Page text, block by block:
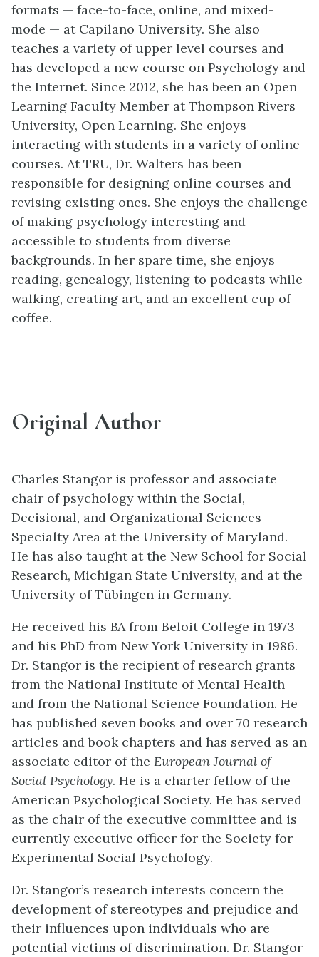
formats — face-to-face, online, and mixed-
mode — at Capilano University. She also
teaches a variety of upper level courses and
has developed a new course on Psychology and
the Internet. Since 2012, she has been an Open
Learning Faculty Member at Thompson Rivers
University, Open Learning. She enjoys
interacting with students in a variety of online
courses. At TRU, Dr. Walters has been
responsible for designing online courses and
revising existing ones. She enjoys the challenge
of making psychology interesting and
accessible to students from diverse
backgrounds. In her spare time, she enjoys
reading, genealogy, listening to podcasts while
walking, creating art, and an excellent cup of
coffee.
Original Author
Charles Stangor is professor and associate
chair of psychology within the Social,
Decisional, and Organizational Sciences
Specialty Area at the University of Maryland.
He has also taught at the New School for Social
Research, Michigan State University, and at the
University of Tübingen in Germany.
He received his BA from Beloit College in 1973
and his PhD from New York University in 1986.
Dr. Stangor is the recipient of research grants
from the National Institute of Mental Health
and from the National Science Foundation. He
has published seven books and over 70 research
articles and book chapters and has served as an
associate editor of the European Journal of
Social Psychology. He is a charter fellow of the
American Psychological Society. He has served
as the chair of the executive committee and is
currently executive officer for the Society for
Experimental Social Psychology.
Dr. Stangor’s research interests concern the
development of stereotypes and prejudice and
their influences upon individuals who are
potential victims of discrimination. Dr. Stangor